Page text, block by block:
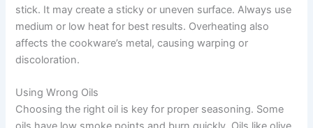
stick. It may create a sticky or uneven surface. Always use
medium or low heat for best results. Overheating also
affects the cookware’s metal, causing warping or
discoloration.
Using Wrong Oils
Choosing the right oil is key for proper seasoning. Some